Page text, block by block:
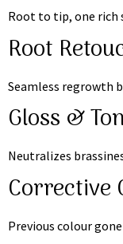
Root to tip, one rich
Root
Seamless regrowth
Gloss &
Neutralizes
Corrective
Previous colour